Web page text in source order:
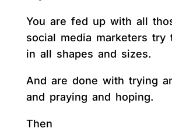
You are fed up with all
social media marketers try
in all shapes and sizes.
And are done with trying
and praying and hoping.
Then